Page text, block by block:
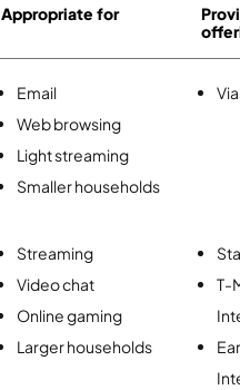
Appropriate for
Email
Web browsing
Light streaming
Smaller households
Streaming
Video chat
Online gaming
Larger households
T-